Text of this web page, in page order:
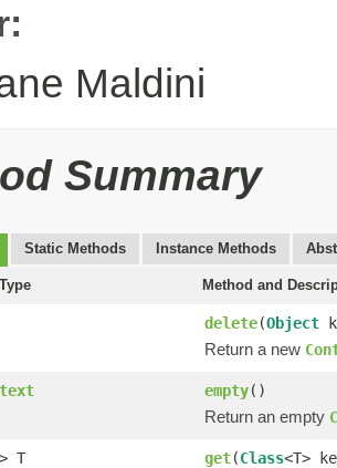
Maldini
Summary
Static Methods Instance Methods
Method and
delete(Object
Return a new
empty()
Return an empty
T get(Class<T>